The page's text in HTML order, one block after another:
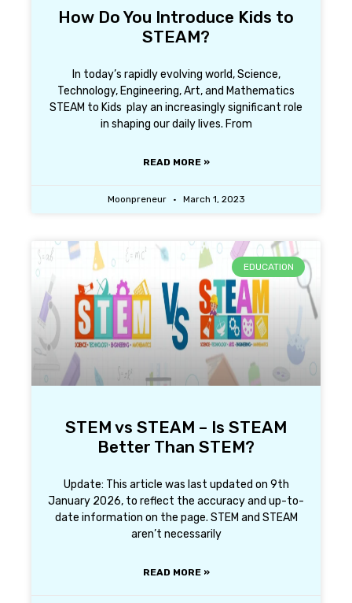
How Do You Introduce Kids to
STEAM?
In today’s rapidly evolving world, Science,
Technology, Engineering, Art, and Mathematics
STEAM to Kids play an increasingly significant role
in shaping our daily lives. From
READ MORE »
Moonpreneur March 1, 2023
EDUCATION
STEM vs STEAM – Is STEAM
Better Than STEM?
Update: This article was last updated on 9th
January 2026, to reflect the accuracy and up-to-
date information on the page. STEM and STEAM
aren’t necessarily
READ MORE »